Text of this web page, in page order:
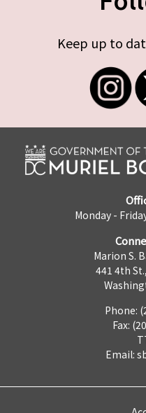
Keep up to
Monday -
Marion S.
441 4th
Phone:
Fax:
Email: